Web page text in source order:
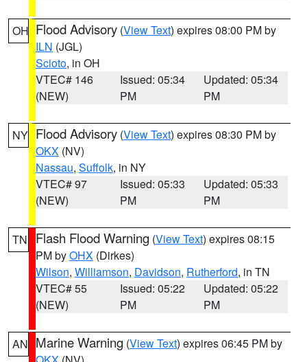
OH Flood Advisory (View Text) expires 08:00 PM by
ILN (JGL)
Scioto, in OH
VTEC# 146
(NEW)
Issued: 05:34
PM
Updated: 05:34
PM
NY Flood Advisory (View Text) expires 08:30 PM by
OKX (NV)
Nassau, Suffolk, in NY
VTEC# 97
(NEW)
Issued: 05:33
PM
Updated: 05:33
PM
TN Flash Flood Warning (View Text) expires 08:15
PM byOHX (Dirkes)
Wilson, Williamson, Davidson, Rutherford, in TN
VTEC# 55
(NEW)
Issued: 05:22
PM
Updated: 05:22
PM
AN Marine Warning (View Text) expires 06:45 PM by